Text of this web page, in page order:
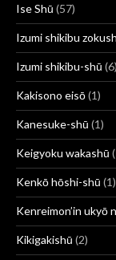
Ise Shū (57)
Izumi shikibu
Izumi shikibu-shū (6)
Kakisono eisō(1)
Kanesuke-shū (1)
Keigyoku wakashū
Kenkō hōshi-shū (1)
Kenreimon’in ukyō
Kikigakishū (2)